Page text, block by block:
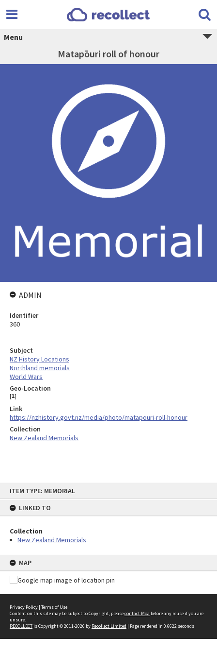
ITEM TYPE: MEMORIAL
LINKED TO
Collection
New Zealand Memorials
MAP
Menu
Matapōuri roll of honour
Subject
NZ History Locations
Northland memorials
World Wars
Geo-Location
[1]
Link
https://nzhistory.govt.nz/media/photo/matapouri-roll-honour
Collection
New Zealand Memorials
ADMIN
Identifier
360
Privacy Policy | Terms of Use
Content on this site may be subject to Copyright, pleasecontact Moa before any reuse if you are
unsure.
RECOLLECTis Copyright © 2011-2026 by Recollect Limited | Page rendered in 0.6622 seconds